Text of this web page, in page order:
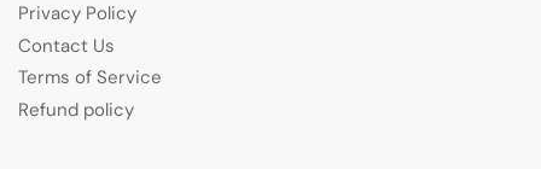
Privacy Policy
Contact Us
Terms of Service
Refund policy